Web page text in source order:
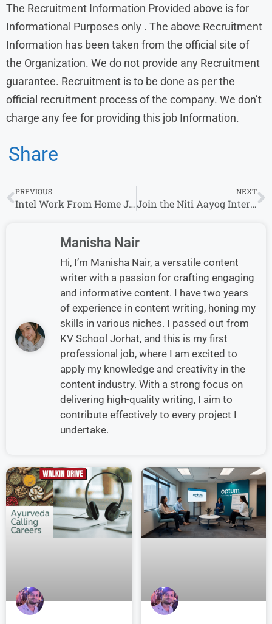
The Recruitment Information Provided above is for
Informational Purposes only . The above Recruitment
Information has been taken from the official site of
the Organization. We do not provide any Recruitment
guarantee. Recruitment is to be done as per the
official recruitment process of the company. We don’t
charge any fee for providing this job Information.
Share
PREVIOUS
Intel Work From Home Jobs | Freshers | Sales and Marketing Intern | Across India
NEXT
Join the Niti Aayog Internship Program 2023 – Apply by October 10
Manisha Nair
Hi, I’m Manisha Nair, a versatile content
writer with a passion for crafting engaging
and informative content. I have two years
of experience in content writing, honing my
skills in various niches. I passed out from
KV School Jorhat, and this is my first
professional job, where I am excited to
apply my knowledge and creativity in the
content industry. With a strong focus on
delivering high-quality writing, I aim to
contribute effectively to every project I
undertake.